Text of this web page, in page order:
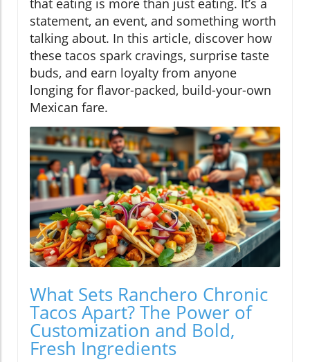
statement, an event, and something worth
talking about. In this article, discover how
these tacos spark cravings, surprise taste
buds, and earn loyalty from anyone
longing for flavor-packed, build-your-own
Mexican fare.
What Sets Ranchero Chronic
Tacos Apart? The Power of
Customization and Bold,
Fresh Ingredients